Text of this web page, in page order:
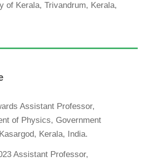
of Kerala, Trivandrum, Kerala,
Assistant Professor,
of Physics, Government
Kerala, India.
Assistant Professor,